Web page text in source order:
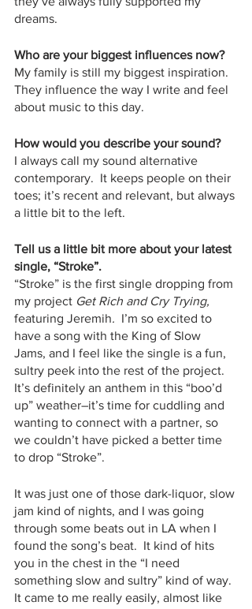
dreams.
Who are your biggest influences now?
My family is still my biggest inspiration.
They influence the way I write and feel
about music to this day.
How would you describe your sound?
I always call my sound alternative
contemporary.  It keeps people on their
toes; it’s recent and relevant, but always
a little bit to the left.
Tell us a little bit more about your latest
single, “Stroke”.
“Stroke” is the first single dropping from
my project Get Rich and Cry Trying,
featuring Jeremih.
  I’m so excited to
have a song with the King of Slow
Jams, and I feel like the single is a fun,
sultry peek into the rest of the project.
It’s definitely an anthem in this “boo’d
up” weather–it’s time for cuddling and
wanting to connect with a partner, so
we couldn’t have picked a better time
to drop “Stroke”.
It was just one of those dark-liquor, slow
jam kind of nights, and I was going
through some beats out in LA when I
found the song’s beat.  It kind of hits
you in the chest in the “I need
something slow and sultry” kind of way.
It came to me really easily, almost like